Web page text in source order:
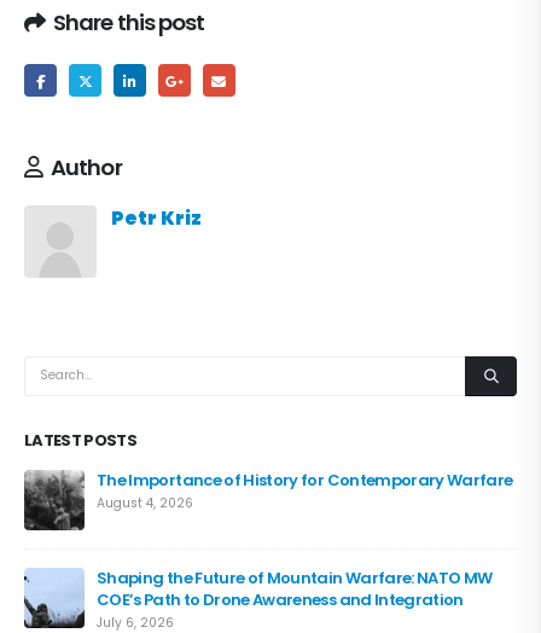
Share this post
Author
Petr Kriz
LATEST POSTS
The Importance of History for Contemporary Warfare
August 4, 2026
Shaping the Future of Mountain Warfare: NATO MW
COE’s Path to Drone Awareness and Integration
July 6, 2026